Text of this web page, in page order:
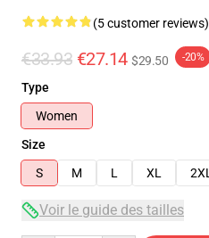
(5 customer reviews)
€33.93 €27.14 $29.50 -20%
Type
Women
Size
S
M L XL 2XL
Voir le guide des tailles